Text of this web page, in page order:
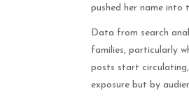
pushed her name into
Data from search
families, particularly
posts start
exposure but by